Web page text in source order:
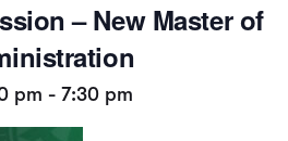
– New Master of
pm - 7:30 pm